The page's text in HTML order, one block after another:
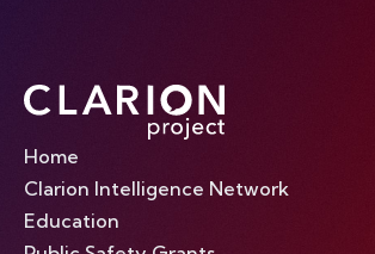
Home
Clarion Intelligence Network
Education